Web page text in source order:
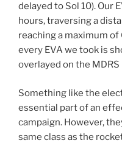
delayed to Sol 10). Our
hours, traversing a
reaching a maximum
every EVA we took is
overlayed on the
Something like the
essential part of an
campaign. However,
same class as the